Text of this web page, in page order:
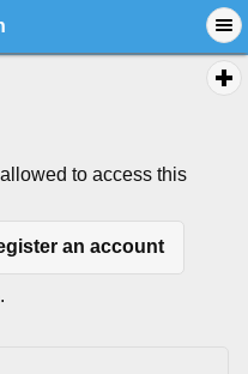
to access this
an account